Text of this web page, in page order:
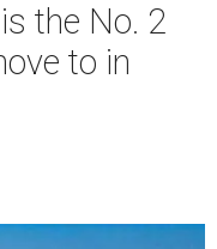
the No. 2
to in